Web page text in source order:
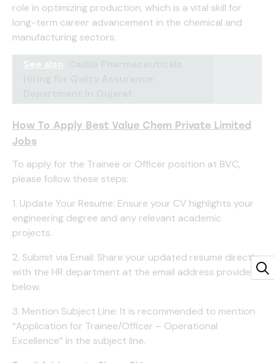
role in optimizing production, which is a vital skill for
long-term career advancement in the chemical and
manufacturing sectors.
How To Apply Best Value Chem Private Limited
Jobs
To apply for the Trainee or Officer position at BVC,
please follow these steps:
1. Update Your Resume: Ensure your CV highlights your
engineering degree and any relevant academic
projects.
2. Submit via Email: Share your updated resume directly
with the HR department at the email address provided
below.
3. Mention Subject Line: It is recommended to mention
“Application for Trainee/Officer – Operational
Excellence” in the subject line.